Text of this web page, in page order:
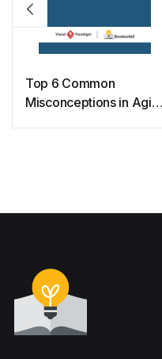
Top 6 Common
Misconceptions in Agile